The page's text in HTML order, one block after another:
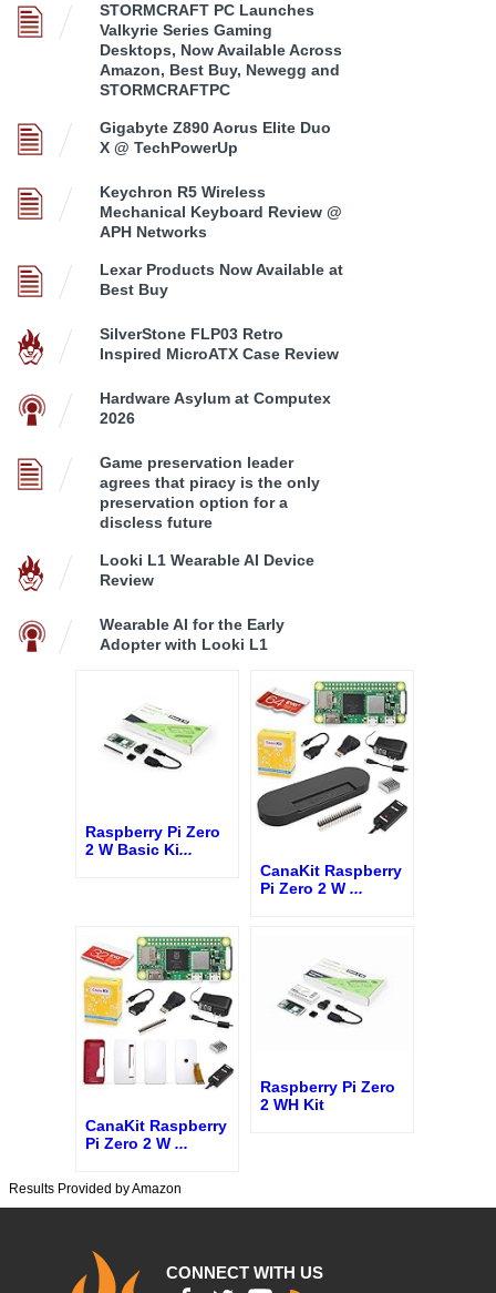
STORMCRAFT PC Launches
Valkyrie Series Gaming
Desktops, Now Available Across
Amazon, Best Buy, Newegg and
STORMCRAFTPC
Gigabyte Z890 Aorus Elite Duo
X @ TechPowerUp
Keychron R5 Wireless
Mechanical Keyboard Review @
APH Networks
Lexar Products Now Available at
Best Buy
SilverStone FLP03 Retro
Inspired MicroATX Case Review
Hardware Asylum at Computex
2026
Game preservation leader
agrees that piracy is the only
preservation option for a
discless future
Looki L1 Wearable AI Device
Review
Wearable AI for the Early
Adopter with Looki L1
Raspberry Pi Zero
2 W Basic Ki...
CanaKit Raspberry
Pi Zero 2 W ...
CanaKit Raspberry
Pi Zero 2 W ...
Raspberry Pi Zero
2 WH Kit
Results Provided by Amazon
CONNECT WITH US